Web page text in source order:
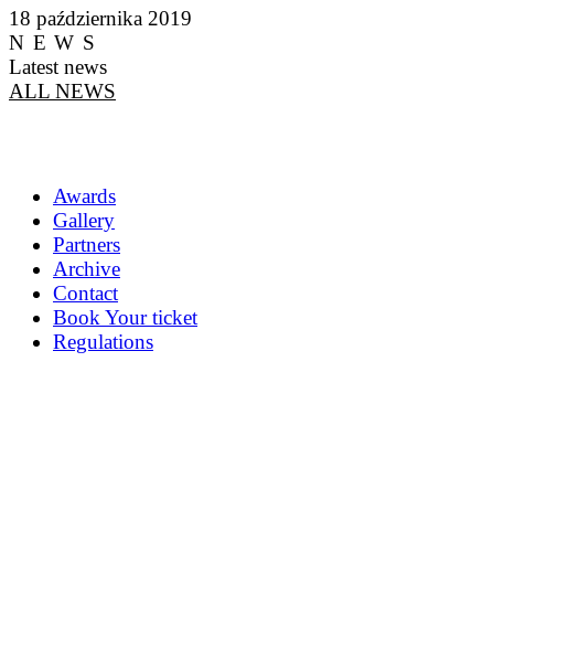
18 października 2019
NEWS
Latest news
ALL NEWS
Awards
Gallery
Partners
Archive
Contact
Book Your ticket
Regulations